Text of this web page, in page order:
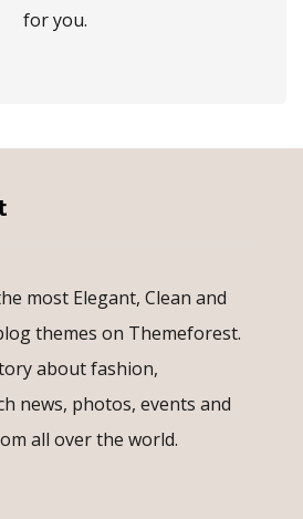
for you.
most Elegant, Clean and
themes on Themeforest.
about fashion,
news, photos, events and
all over the world.